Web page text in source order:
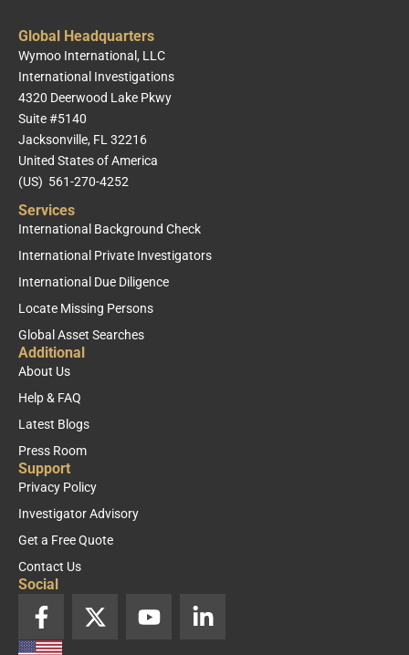
Global Headquarters
Wymoo International, LLC
International Investigations
4320 Deerwood Lake Pkwy
Suite #5140
Jacksonville, FL 32216
United States of America
(US) 561-270-4252
Services
International Background Check
International Private Investigators
International Due Diligence
Locate Missing Persons
Global Asset Searches
Additional
About Us
Help & FAQ
Latest Blogs
Press Room
Support
Privacy Policy
Investigator Advisory
Get a Free Quote
Contact Us
Social
F
a
X
-
Y
o
i